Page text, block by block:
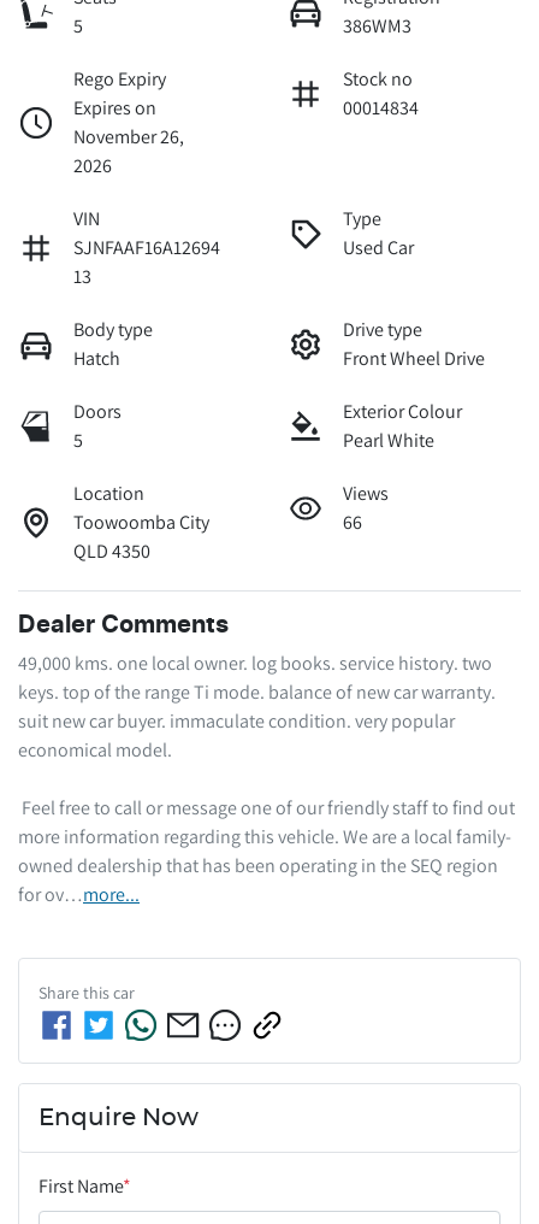
5
386WM3
Rego Expiry
Expires on
November 26,
2026
Stock no
00014834
VIN
SJNFAAF16A12694
13
Type
Used Car
Body type
Hatch
Drive type
Front Wheel Drive
Doors
5
Exterior Colour
Pearl White
Location
Toowoomba City
QLD 4350
Views
66
Dealer Comments
49,000 kms. one local owner. log books. service history. two
keys. top of the range Ti mode. balance of new car warranty.
suit new car buyer. immaculate condition. very popular
economical model.
more information regarding this vehicle. We are a local family-
owned dealership that has been operating in the SEQ region
for ov…more...
Share thiscar
Enquire Now
First Name*